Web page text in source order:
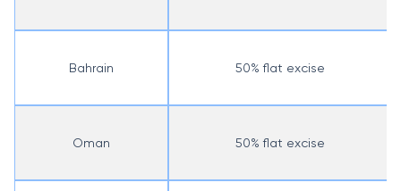
Bahrain 50% flat excise
Oman 50% flat excise